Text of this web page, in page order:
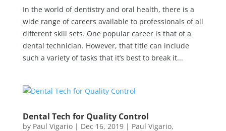
In the world of dentistry and oral health, there is a
wide range of careers available to professionals of all
different skill sets. One popular career is that of a
dental technician. However, that title can include
such a variety of tasks that it’s best to break it...
Dental Tech for Quality Control
by Paul Vigario| Dec 16, 2019| Paul Vigario,